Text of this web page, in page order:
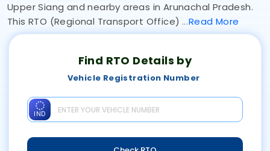
Upper Siang and nearby areas in Arunachal Pradesh.
This RTO (Regional Transport Office)
ReadMore
Find RTO Details by
Vehicle Registration Number
IND